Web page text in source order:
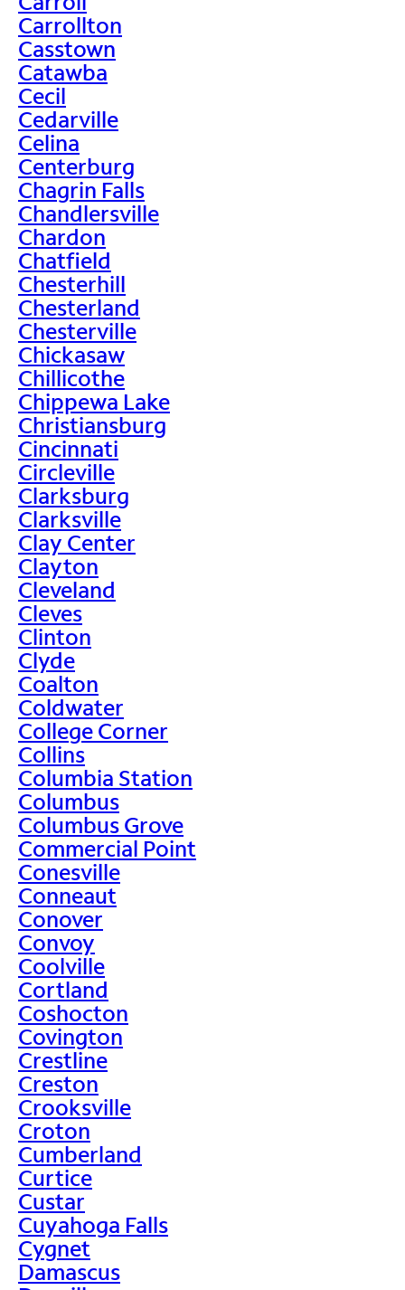
Carrollton
Casstown
Catawba
Cecil
Cedarville
Celina
Centerburg
Chagrin Falls
Chandlersville
Chardon
Chatfield
Chesterhill
Chesterland
Chesterville
Chickasaw
Chillicothe
Chippewa Lake
Christiansburg
Cincinnati
Circleville
Clarksburg
Clarksville
Clay Center
Clayton
Cleveland
Cleves
Clinton
Clyde
Coalton
Coldwater
College Corner
Collins
Columbia Station
Columbus
Columbus Grove
Commercial Point
Conesville
Conneaut
Conover
Convoy
Coolville
Cortland
Coshocton
Covington
Crestline
Creston
Crooksville
Croton
Cumberland
Curtice
Custar
Cuyahoga Falls
Cygnet
Damascus